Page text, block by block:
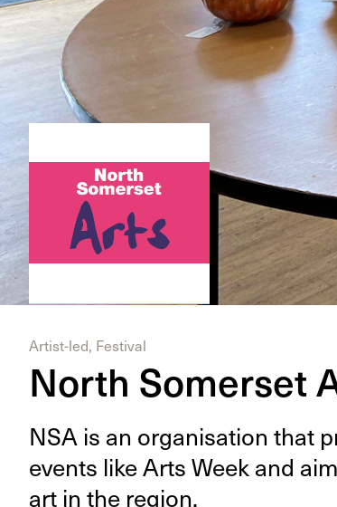
Artist-led, Festival
North Somerset
NSA is an organ­i­sa­tion that
events like Arts Week and
art in the region.